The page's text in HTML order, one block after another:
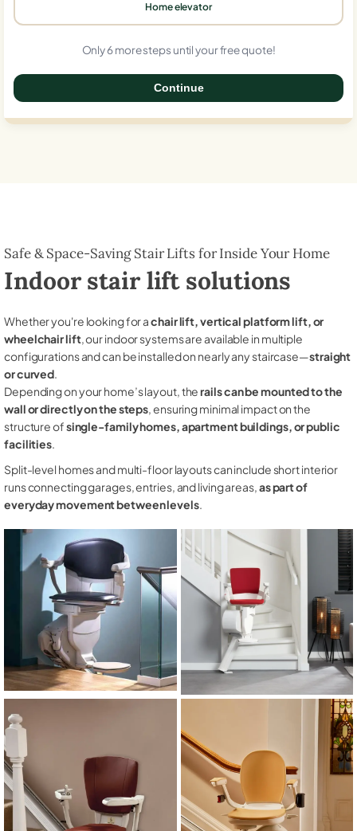
Home elevator
Only 6 more steps until your free quote!
Continue
Safe & Space-Saving Stair Lifts for Inside Your Home
Indoor stair lift solutions
Whether you're looking for achair lift, vertical platform lift, or
wheelchair lift, our indoor systems are available in multiple
configurations and can be installed on nearly any staircase—straight
or curved.
Depending on your home’s layout, therails can be mounted to the
wall or directly on the steps, ensuring minimal impact on the
structure ofsingle-family homes, apartment buildings, or public
facilities.
Split-level homes and multi-floor layouts can include short interior
runs connecting garages, entries, and living areas,as part of
everyday movement between levels.